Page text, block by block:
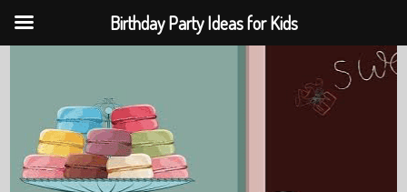
Birthday Party Ideas for Kids